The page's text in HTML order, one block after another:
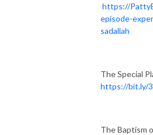
https://
episode-
sadallah
The Special
https://bit.ly/
The Baptism